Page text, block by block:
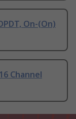
On-(On)
Channel